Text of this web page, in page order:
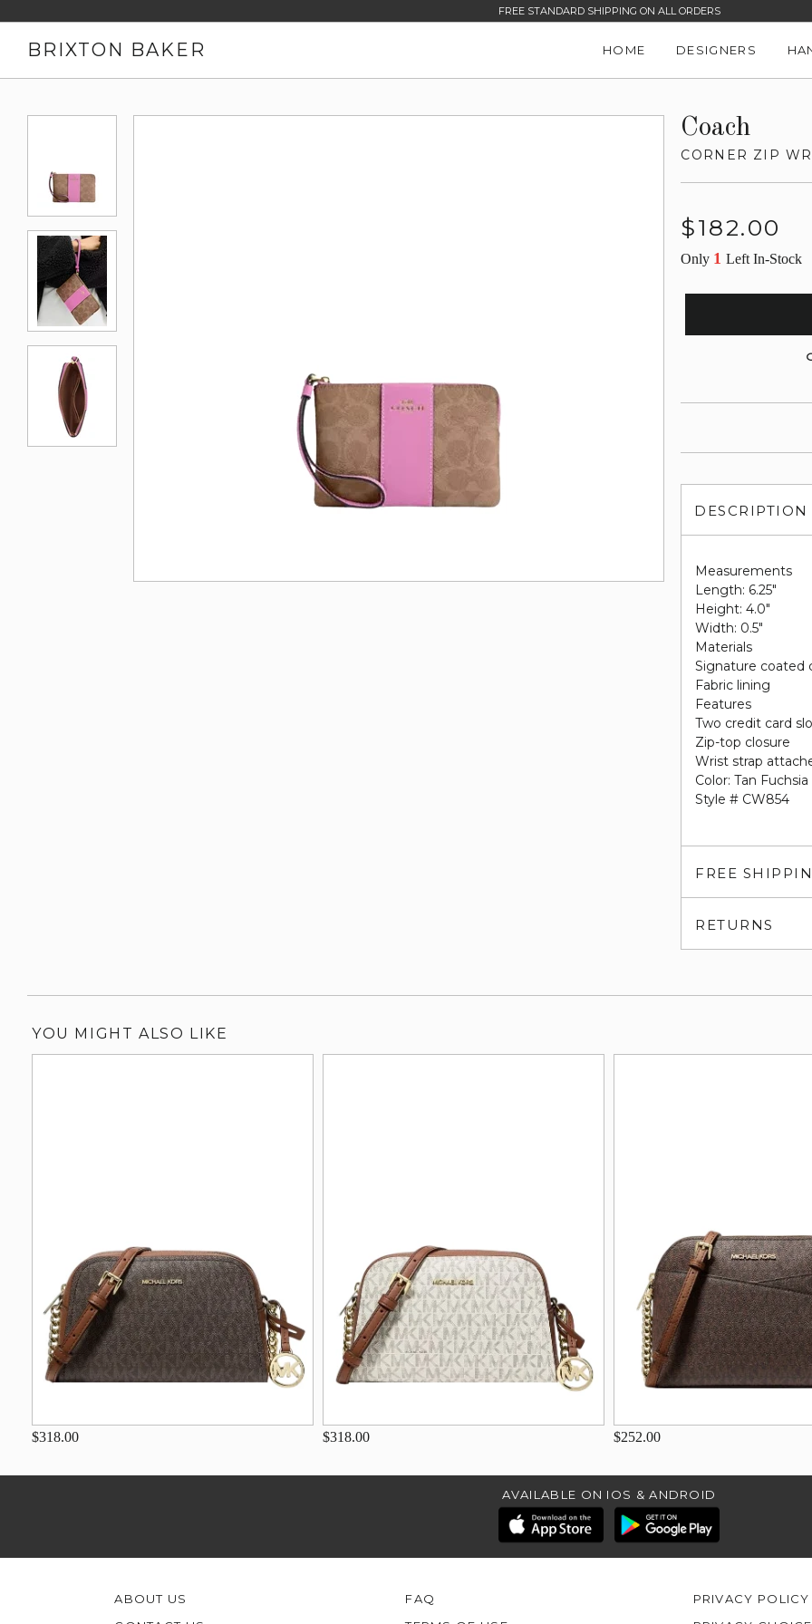
FREE STANDARD SHIPPING ON ALL ORDERS
BRIXTON BAKER HOME DESIGNERS
Coach
CORNER ZIP
Regular
$182.00
Only 1Left In-Stock
DESCRIPTION
Measurements
Length: 6.25"
Height: 4.0"
Width: 0.5"
Materials
Signature coated
Fabric lining
Features
Two credit card
Zip-top closure
Wrist strap
Color: Tan Fuchsia
Style # CW854
FREE
RETURNS
YOU MIGHT ALSO LIKE
$318.00 $318.00 $252.00
AVAILABLE ON IOS & ANDROID
ABOUT US
FAQ
PRIVACY POLICY